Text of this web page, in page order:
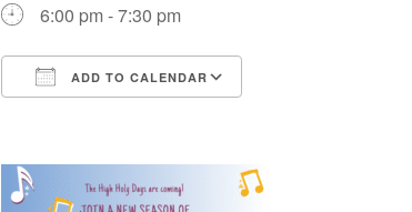
6:00 pm - 7:30 pm
ADD TO CALENDAR